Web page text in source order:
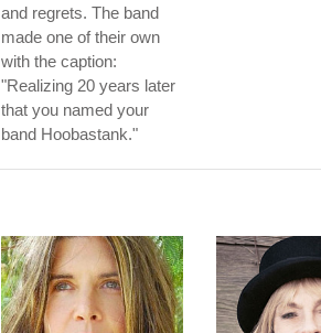
and regrets. The band
made one of their own
with the caption:
"Realizing 20 years later
that you named your
band Hoobastank."